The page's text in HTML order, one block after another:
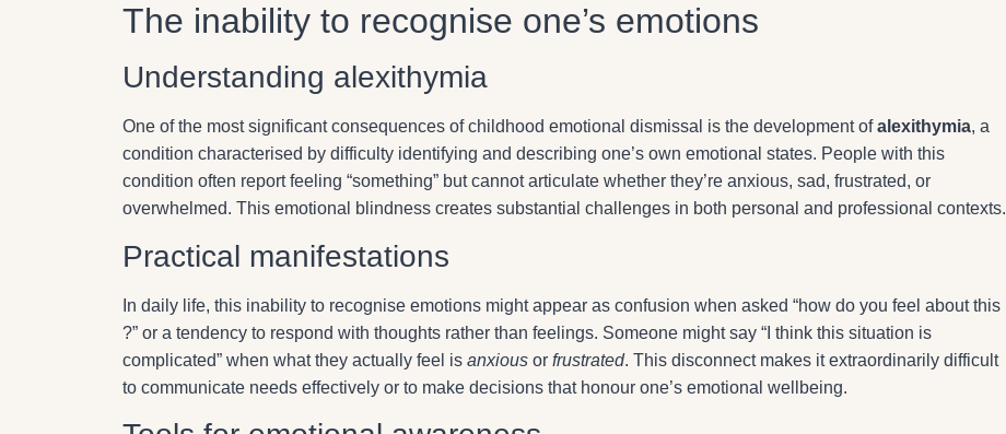
The inability to recognise one’s emotions
Understanding alexithymia
One of the most significant consequences of childhood emotional dismissal is the development ofalexithymia, a
condition characterised by difficulty identifying and describing one’s own emotional states. People with this
condition often report feeling “something” but cannot articulate whether they’re anxious, sad, frustrated, or
overwhelmed. This emotional blindness creates substantial challenges in both personal and professional contexts.
Practical manifestations
In daily life, this inability to recognise emotions might appear as confusion when asked “how do you feel about this
?” or a tendency to respond with thoughts rather than feelings. Someone might say “I think this situation is
complicated” when what they actually feel is anxious or frustrated. This disconnect makes it extraordinarily difficult
to communicate needs effectively or to make decisions that honour one’s emotional wellbeing.